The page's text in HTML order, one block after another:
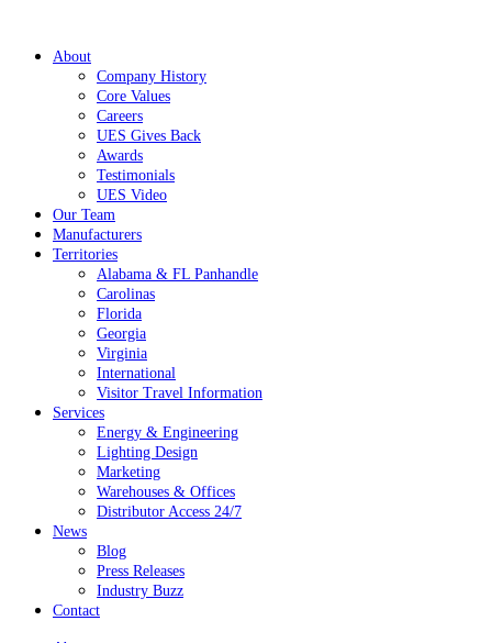
About
Company History
Core Values
Careers
UES Gives Back
Awards
Testimonials
UES Video
Our Team
Manufacturers
Territories
Alabama & FL Panhandle
Carolinas
Florida
Georgia
Virginia
International
Visitor Travel Information
Services
Energy & Engineering
Lighting Design
Marketing
Warehouses & Offices
Distributor Access 24/7
News
Blog
Press Releases
Industry Buzz
Contact